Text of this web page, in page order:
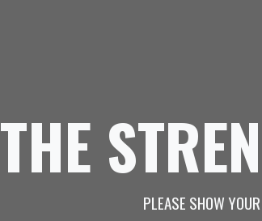
THE
PLEASE SHOW